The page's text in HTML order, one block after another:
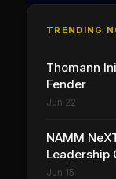
TRENDING
Thomann
Fender
Jun 22
NAMM
Leadership
Vision for
Jun 15